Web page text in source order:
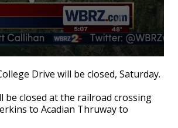
Drive will be closed, Saturday.
be closed at the railroad crossing
to Acadian Thruway to